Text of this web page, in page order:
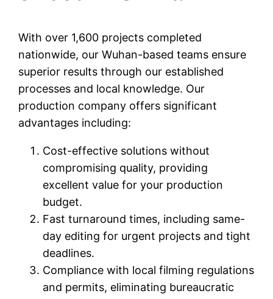
With over 1,600 projects completed
nationwide, our Wuhan-based teams ensure
superior results through our established
processes and local knowledge. Our
production company offers significant
advantages including:
Cost-effective solutions without
compromising quality, providing
excellent value for your production
budget.
Fast turnaround times, including same-
day editing for urgent projects and tight
deadlines.
Compliance with local filming regulations
and permits, eliminating bureaucratic